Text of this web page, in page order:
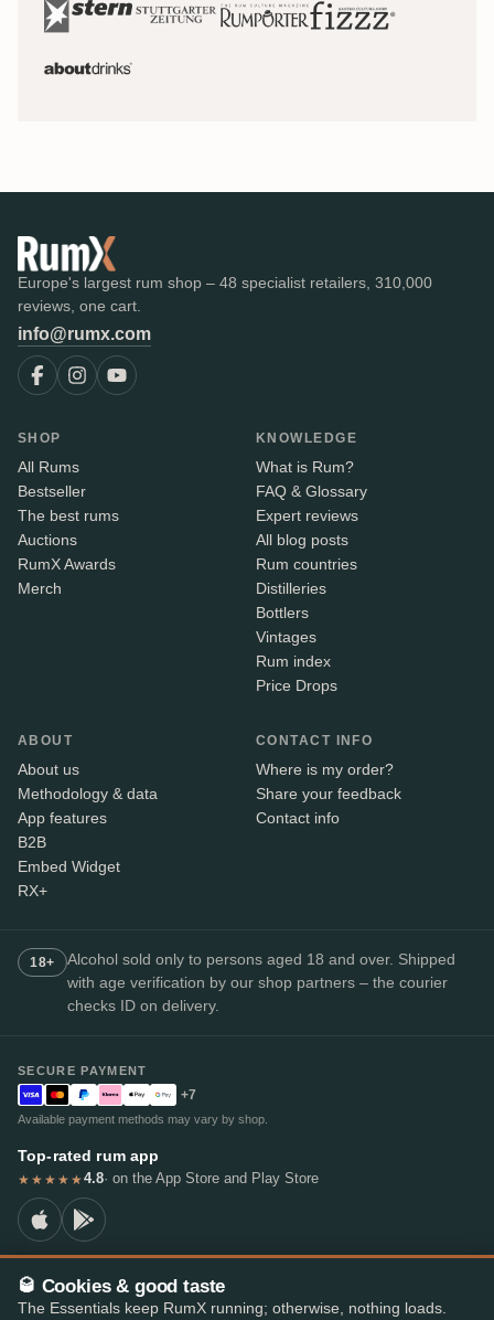
Europe's largest rum shop – 48 specialist retailers, 310,000
reviews, one cart.
info@rumx.com
SHOP
All Rums
Bestseller
The best rums
Auctions
RumX Awards
Merch
KNOWLEDGE
What is Rum?
FAQ & Glossary
Expert reviews
All blog posts
Rum countries
Distilleries
Bottlers
Vintages
Rum index
Price Drops
ABOUT
About us
Methodology & data
App features
B2B
Embed Widget
RX+
CONTACT INFO
Where is my order?
Share your feedback
Contact info
18+
Alcohol sold only to persons aged 18 and over. Shipped
with age verification by our shop partners – the courier
checks ID on delivery.
SECURE PAYMENT
+7
Available payment methods may vary by shop.
Top-rated rum app
★★★★★4.8· on the App Store and Play Store
© 2026 RumX
RumX® is a registered EU trade mark (EUTM No. 018407164).
🥃 Cookies & good taste
The Essentials keep RumX running; otherwise, nothing loads.